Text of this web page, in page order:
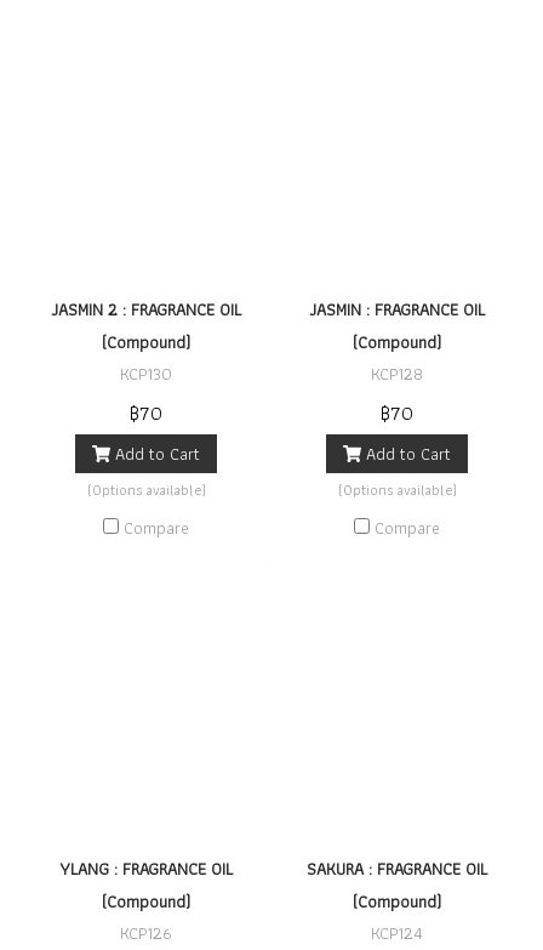
JASMIN 2 : FRAGRANCE OIL
(Compound)
KCP130
฿70
Add to Cart
(Options available)
Compare
JASMIN : FRAGRANCE OIL
(Compound)
KCP128
฿70
Add to Cart
(Options available)
Compare
YLANG : FRAGRANCE OIL
(Compound)
KCP126
SAKURA : FRAGRANCE OIL
(Compound)
KCP124